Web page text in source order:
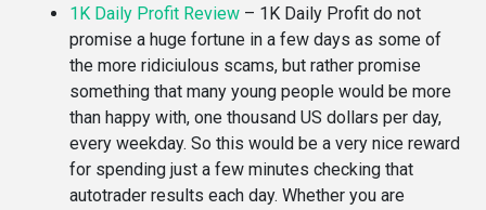
1K Daily Profit Review – 1K Daily Profit do not
promise a huge fortune in a few days as some of
the more ridiciulous scams, but rather promise
something that many young people would be more
than happy with, one thousand US dollars per day,
every weekday. So this would be a very nice reward
for spending just a few minutes checking that
autotrader results each day. Whether you are